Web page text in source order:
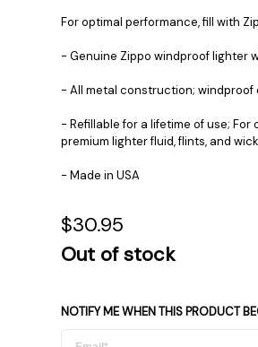
Rolling Machines
Scales
Ashtrays
Torch & Lighters
Flavor Drops
For optimal performance, fill with
- Genuine Zippo windproof lighter
- All metal construction;
- Refillable for a lifetime of use;
premium lighter fluid, flints, and
- Made in USA
$30.95
Out of stock
NOTIFY ME WHEN THIS PRODUCT